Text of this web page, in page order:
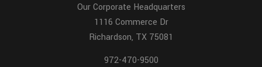
Our Corporate Headquarters
1116 Commerce Dr
Richardson, TX 75081
972-470-9500